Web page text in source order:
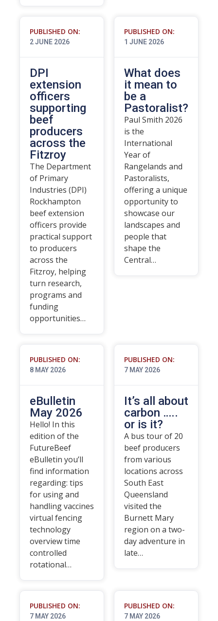
PUBLISHED ON:
2 JUNE 2026
DPI
extension
officers
supporting
beef
producers
across the
Fitzroy
The Department
of Primary
Industries (DPI)
Rockhampton
beef extension
officers provide
practical support
to producers
across the
Fitzroy, helping
turn research,
programs and
funding
opportunities…
PUBLISHED ON:
1 JUNE 2026
What does
it mean to
be a
Pastoralist?
Paul Smith 2026
is the
International
Year of
Rangelands and
Pastoralists,
offering a unique
opportunity to
showcase our
landscapes and
people that
shape the
Central…
PUBLISHED ON:
8 MAY 2026
eBulletin
May 2026
Hello! In this
edition of the
FutureBeef
eBulletin you’ll
find information
regarding: tips
for using and
handling vaccines
virtual fencing
technology
overview time
controlled
rotational…
PUBLISHED ON:
7 MAY 2026
It’s all about
carbon …..
or is it?
A bus tour of 20
beef producers
from various
locations across
South East
Queensland
visited the
Burnett Mary
region on a two-
day adventure in
late…
PUBLISHED ON:
7 MAY 2026
PUBLISHED ON:
7 MAY 2026